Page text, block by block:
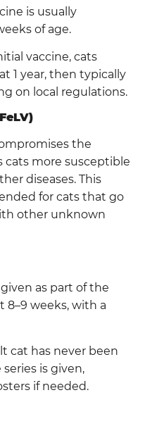
is usually
of age.
vaccine, cats
1 year, then typically
on local regulations.
the
more susceptible
diseases. This
for cats that go
other unknown
as part of the
8–9 weeks, with a
cat has never been
is given,
if needed.